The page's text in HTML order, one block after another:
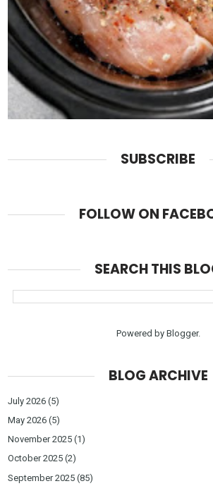
SUBSCRIBE
FOLLOW ON
SEARCH THIS
Powered by Blogger.
BLOG ARCHIVE
July 2026 (5)
May 2026 (5)
November 2025 (1)
October 2025 (2)
September 2025 (85)